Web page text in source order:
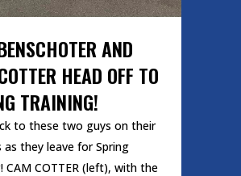
AND
HEAD OFF TO
TRAINING!
to these two guys on their
as they leave for Spring
CAM COTTER (left), with the